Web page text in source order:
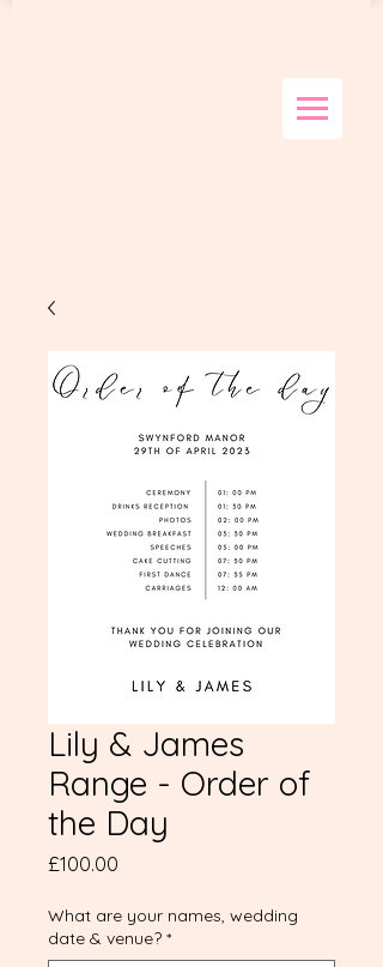
Lily & James
Range - Order of
the Day
£100.00
What are your names, wedding
date & venue? *